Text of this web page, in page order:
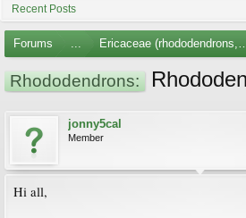
Recent Posts
Forums ... Ericaceae (rhododendrons,
Rhododendrons:
jonny5cal
Member
Hi all,